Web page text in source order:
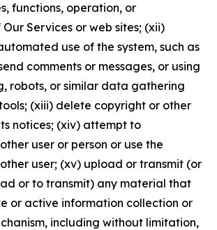
functions, operation, or
Services or web sites; (xii)
use of the system, such as
comments or messages, or using
robots, or similar data gathering
(xiii) delete copyright or other
notices; (xiv) attempt to
user or person or use the
user; (xv) upload or transmit (or
or to transmit) any material that
or active information collection or
including without limitation,